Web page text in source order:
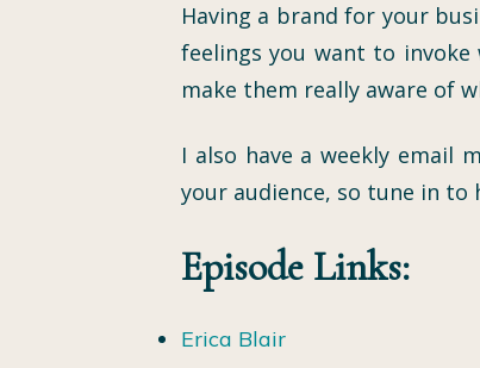
Having a brand for your
feelings you want to
make them really aware of
I also have a weekly
your audience, so tune in
Episode Links:
Erica Blair